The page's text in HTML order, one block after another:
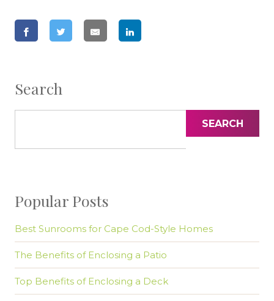
Search
SEARCH
Popular Posts
Best Sunrooms for Cape Cod-Style Homes
The Benefits of Enclosing a Patio
Top Benefits of Enclosing a Deck